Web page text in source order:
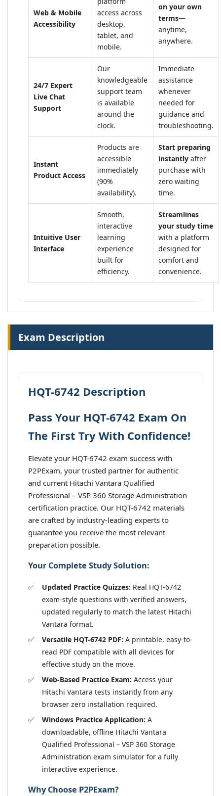
Web & Mobile
Accessibility
access across
desktop,
tablet, and
mobile.
on your own
terms—
anytime,
anywhere.
24/7 Expert
Live Chat
Support
Our
knowledgeable
support team
is available
around the
clock.
Immediate
assistance
whenever
needed for
guidance and
troubleshooting.
Instant
Product Access
Products are
accessible
immediately
(90%
availability).
Start preparing
instantly after
purchase with
zero waiting
time.
Intuitive User
Interface
Smooth,
interactive
learning
experience
built for
efficiency.
Streamlines
your study time
with a platform
designed for
comfort and
convenience.
Exam Description
HQT-6742 Description
Pass Your HQT-6742 Exam On
The First Try With Confidence!
Elevate your HQT-6742 exam success with
P2PExam, your trusted partner for authentic
and current Hitachi Vantara Qualified
Professional – VSP 360 Storage Administration
certification practice. Our HQT-6742 materials
are crafted by industry-leading experts to
guarantee you receive the most relevant
preparation possible.
Your Complete Study Solution:
Updated Practice Quizzes: Real HQT-6742
exam-style questions with verified answers,
updated regularly to match the latest Hitachi
Vantara format.
Versatile HQT-6742 PDF: A printable, easy-to-
read PDF compatible with all devices for
effective study on the move.
Web-Based Practice Exam: Access your
Hitachi Vantara tests instantly from any
browser zero installation required.
Windows Practice Application: A
downloadable, offline Hitachi Vantara
Qualified Professional – VSP 360 Storage
Administration exam simulator for a fully
interactive experience.
Why Choose P2PExam?